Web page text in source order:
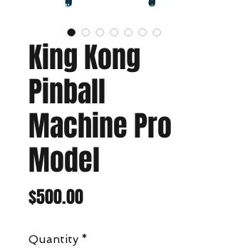
King Kong
Pinball
Machine Pro
Model
$500.00Price
Quantity *